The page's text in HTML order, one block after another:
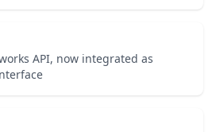
API, now integrated as